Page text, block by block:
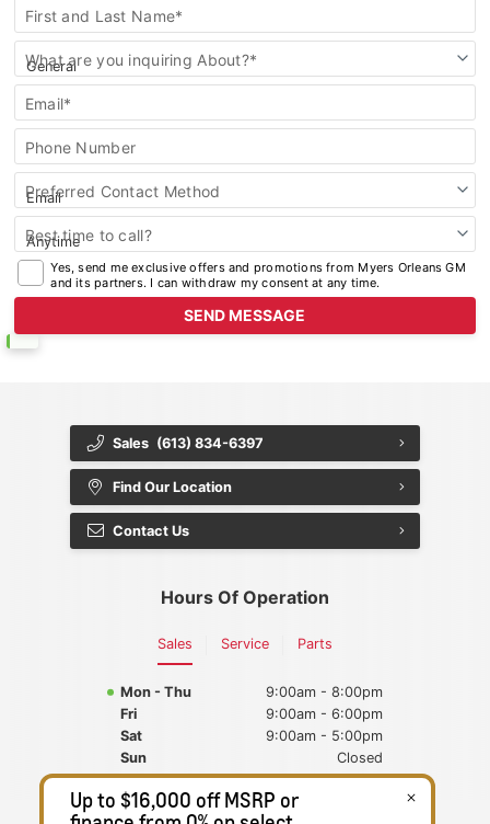
2025 Buick Envista
2025 Buick Encore GX
First and Last Name*
What are you inquiring About?*
Email*
Phone Number
Preferred Contact Method
Best time to call?
Yes, send me exclusive offers and promotions from Myers Orleans GM
and its partners. I can withdraw my consent at any time.
Sales (613) 834-6397
Find Our Location
Contact Us
Hours Of Operation
Sales Service Parts
Mon - Thu
9:00am - 8:00pm
Fri
9:00am - 6:00pm
Sat
9:00am - 5:00pm
Sun
Closed